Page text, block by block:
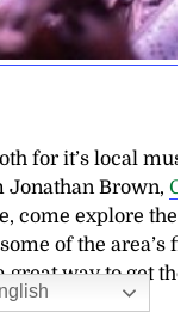
for it’s local
Jonathan Brown,
come explore
of the area’s
way to get